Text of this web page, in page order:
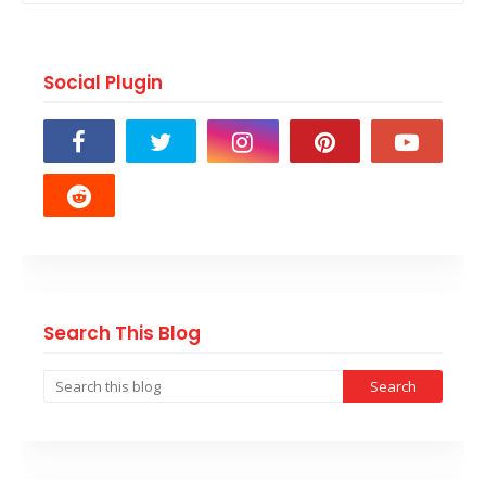
Social Plugin
Search This Blog